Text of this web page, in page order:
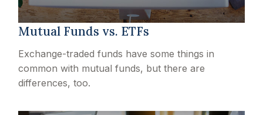
Mutual Funds vs. ETFs
Exchange-traded funds have some things in
common with mutual funds, but there are
differences, too.